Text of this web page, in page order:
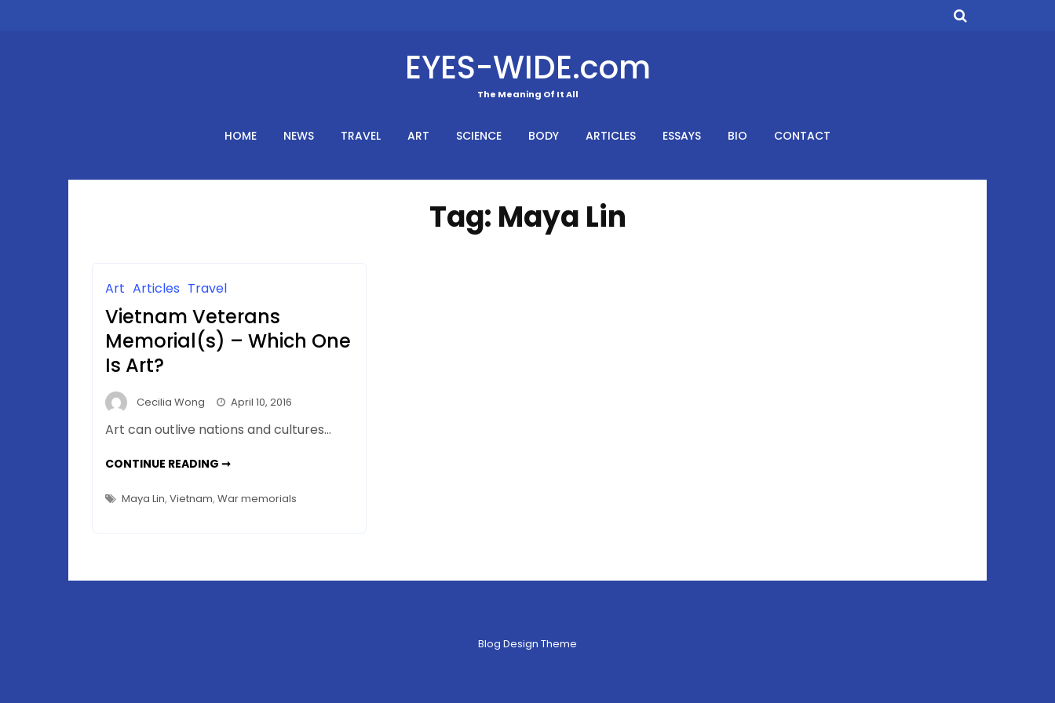
EYES-WIDE.com
The Meaning Of It All
HOME NEWS TRAVEL ART SCIENCE BODY ARTICLES ESSAYS BIO CONTACT
Tag: Maya Lin
Art Articles Travel
Vietnam Veterans
Memorial(s) – Which One
Is Art?
Cecilia Wong April 10, 2016
Art can outlive nations and cultures…
CONTINUE READING ➞VIETNAM
–
WHICH
Maya Lin, Vietnam, War memorials
Blog Design Theme